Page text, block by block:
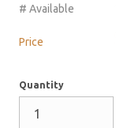
# Available
Price
Quantity